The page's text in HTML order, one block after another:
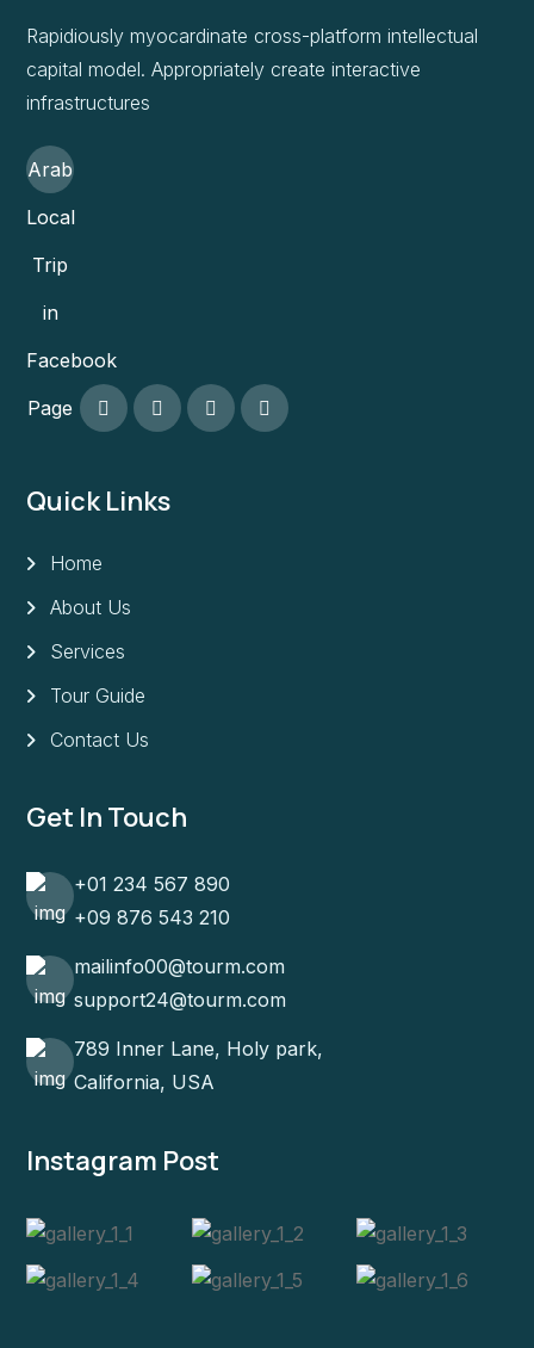
Rapidiously myocardinate cross-platform intellectual
capital model. Appropriately create interactive
infrastructures
Arab
Local
Trip
in
Facebook
Page
Quick Links
Home
About Us
Services
Tour Guide
Contact Us
Get In Touch
+01 234 567 890
+09 876 543 210
mailinfo00@tourm.com
support24@tourm.com
789 Inner Lane, Holy park,
California, USA
Instagram Post